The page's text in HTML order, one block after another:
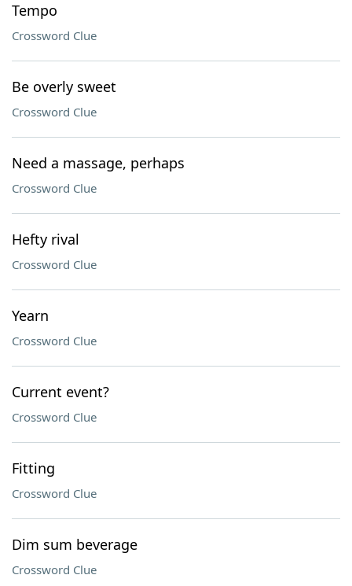
Tempo
Crossword Clue
Be overly sweet
Crossword Clue
Need a massage, perhaps
Crossword Clue
Hefty rival
Crossword Clue
Yearn
Crossword Clue
Current event?
Crossword Clue
Fitting
Crossword Clue
Dim sum beverage
Crossword Clue